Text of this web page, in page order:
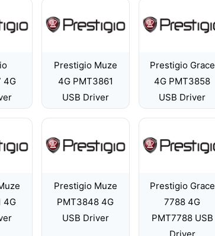
4G
Prestigio Muze
4G PMT3861
USB Driver
Prestigio Grace
4G PMT3858
USB Driver
4G
Prestigio Muze
PMT3848 4G
USB Driver
Prestigio Grace
7788 4G
PMT7788 USB